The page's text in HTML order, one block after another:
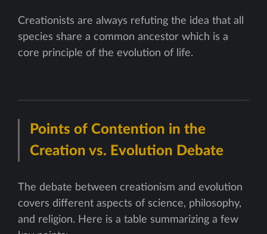
Creationists are always refuting the idea that all
species share a common ancestor which is a
core principle of the evolution of life.
Points of Contention in the
Creation vs. Evolution Debate
The debate between creationism and evolution
covers different aspects of science, philosophy,
and religion. Here is a table summarizing a few